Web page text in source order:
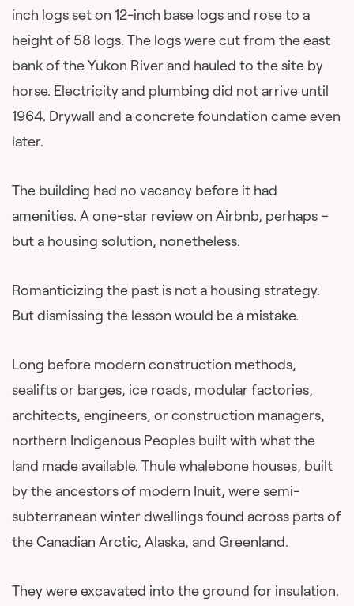
inch logs set on 12-inch base logs and rose to a
height of 58 logs. The logs were cut from the east
bank of the Yukon River and hauled to the site by
horse. Electricity and plumbing did not arrive until
1964. Drywall and a concrete foundation came even
later.
The building had no vacancy before it had
amenities. A one-star review on Airbnb, perhaps –
but a housing solution, nonetheless.
Romanticizing the past is not a housing strategy.
But dismissing the lesson would be a mistake.
Long before modern construction methods,
sealifts or barges, ice roads, modular factories,
architects, engineers, or construction managers,
northern Indigenous Peoples built with what the
land made available. Thule whalebone houses, built
by the ancestors of modern Inuit, were semi-
subterranean winter dwellings found across parts of
the Canadian Arctic, Alaska, and Greenland.
They were excavated into the ground for insulation.